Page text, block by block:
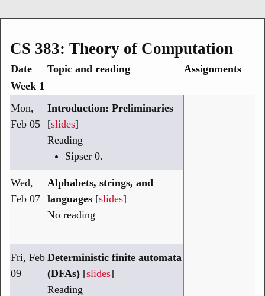
CS 383: Theory of Computation
Date Topic and reading
Assignments
Week 1
Mon,
Feb 05
Introduction: Preliminaries
[slides]
Reading
Sipser 0.
Wed,
Feb 07
Alphabets, strings, and
languages [slides]
No reading
Fri, Feb
09
Deterministic finite automata
(DFAs) [slides]
Reading